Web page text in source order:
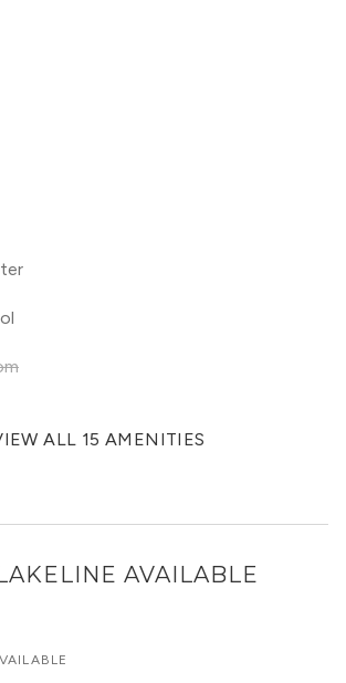
ALL 15 AMENITIES
AVAILABLE